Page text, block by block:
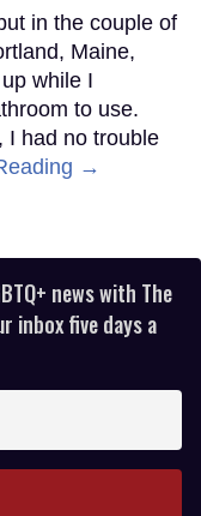
in the couple of
Maine,
while I
to use.
I had no trouble
→
news with The
inbox five days a